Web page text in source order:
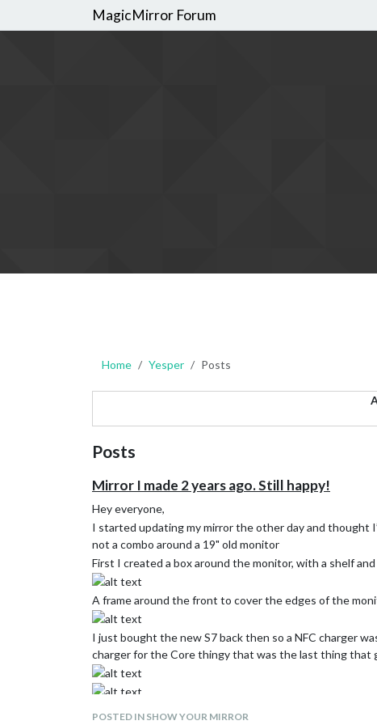
MagicMirror Forum
Home Yesper Posts
Posts
Mirror I made 2 years ago. Still happy!
Hey everyone,
I started updating my mirror the other day and thought
not a combo around a 19" old monitor
First I created a box around the monitor, with a shelf
A frame around the front to cover the edges of the
I just bought the new S7 back then so a NFC charger
charger for the Core thingy that was the last thing that
POSTED IN SHOW YOUR MIRROR